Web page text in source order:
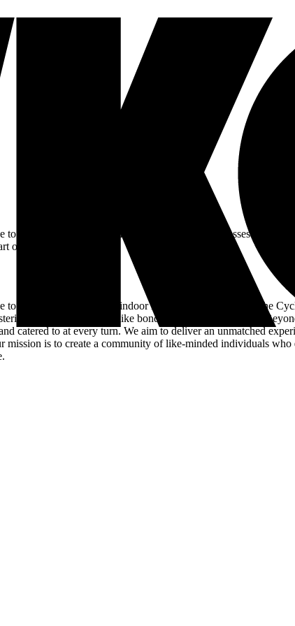
Hilversum by offering indoor rhythm cycling classes. With
of our journey.
Hilversum by offering indoor rhythm cycling classes. The
a close-knit, family-like bond among our employees.
catered to at every turn. We aim to deliver an unmatched
mission is to create a community of like-minded individuals